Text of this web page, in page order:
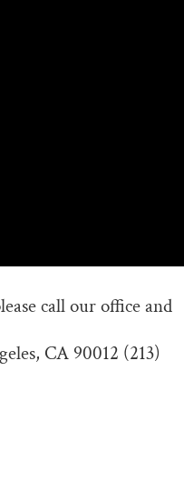
call our office and
CA 90012 (213)